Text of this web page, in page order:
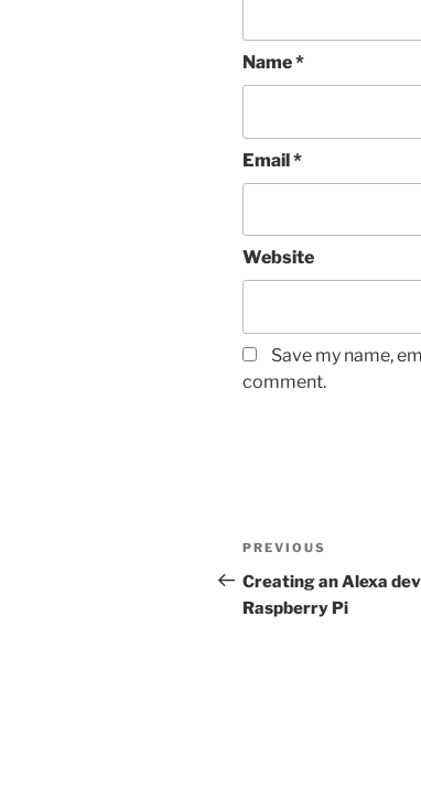
Name*
Email*
Website
Save my name,
comment.
Post
navigation
Previous
Post
PREVIOUS
Creating an Alexa
Raspberry Pi